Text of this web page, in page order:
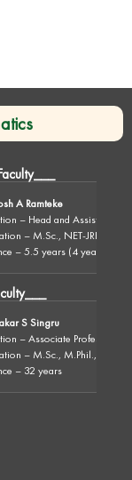
A Ramteke
– Head and Assistant
– M.Sc., NET-JRF, SET
– 5.5 years (4 years in
S Singru
– Associate Professor
– M.Sc., M.Phil., Ph.D.
– 32 years